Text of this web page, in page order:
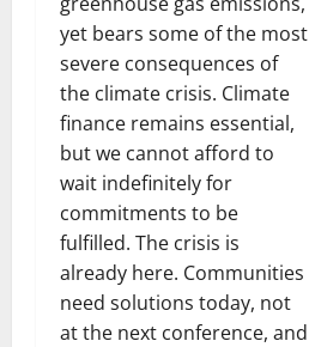
yet bears some of the most
severe consequences of
the climate crisis. Climate
finance remains essential,
but we cannot afford to
wait indefinitely for
commitments to be
fulfilled. The crisis is
already here. Communities
need solutions today, not
at the next conference, and